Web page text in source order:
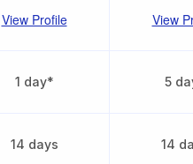
View Profile View
1 day* 5
14 days 14